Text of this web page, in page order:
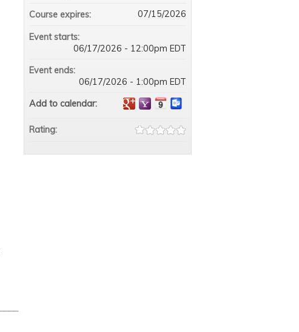
Course expires: 07/15/2026
Event starts:
06/17/2026 - 12:00pm EDT
Event ends:
06/17/2026 - 1:00pm EDT
Add to calendar:
Rating: